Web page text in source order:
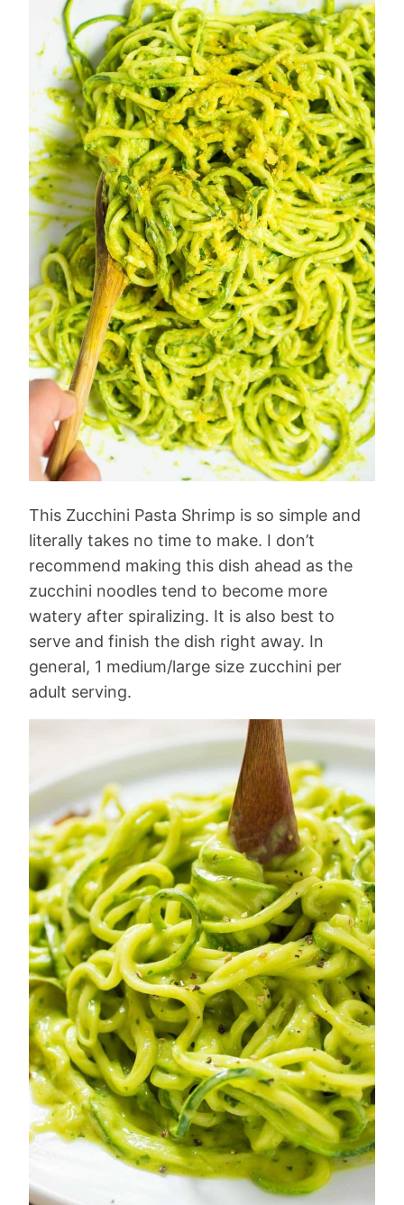
This Zucchini Pasta Shrimp is so simple and
literally takes no time to make. I don’t
recommend making this dish ahead as the
zucchini noodles tend to become more
watery after spiralizing. It is also best to
serve and finish the dish right away. In
general, 1 medium/large size zucchini per
adult serving.